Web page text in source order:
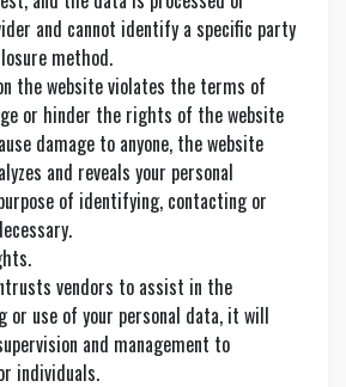
and cannot identify a specific party
method.
the website violates the terms of
or hinder the rights of the website
damage to anyone, the website
and reveals your personal
of identifying, contacting or
vendors to assist in the
or use of your personal data, it will
and management to
individuals.